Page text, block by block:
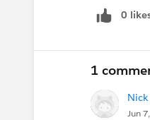
0
1
Jun